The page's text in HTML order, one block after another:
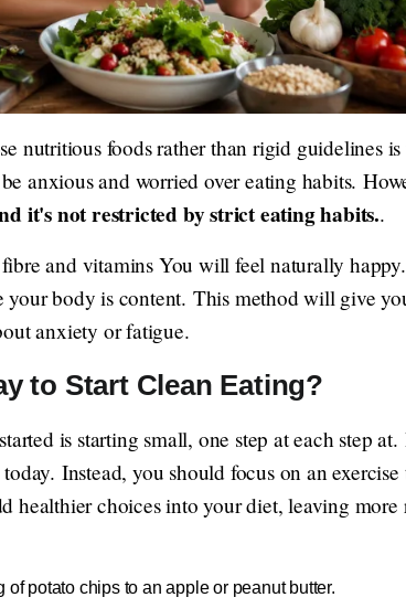
nutritious foods rather than rigid guidelines
anxious and worried over eating habits.
it's not restricted by strict eating habits..
and vitamins You will feel naturally
your body is content. This method will give
anxiety or fatigue.
to Start Clean Eating?
is starting small, one step at each step
Instead, you should focus on an exercise
healthier choices into your diet, leaving more
of potato chips to an apple or peanut butter.